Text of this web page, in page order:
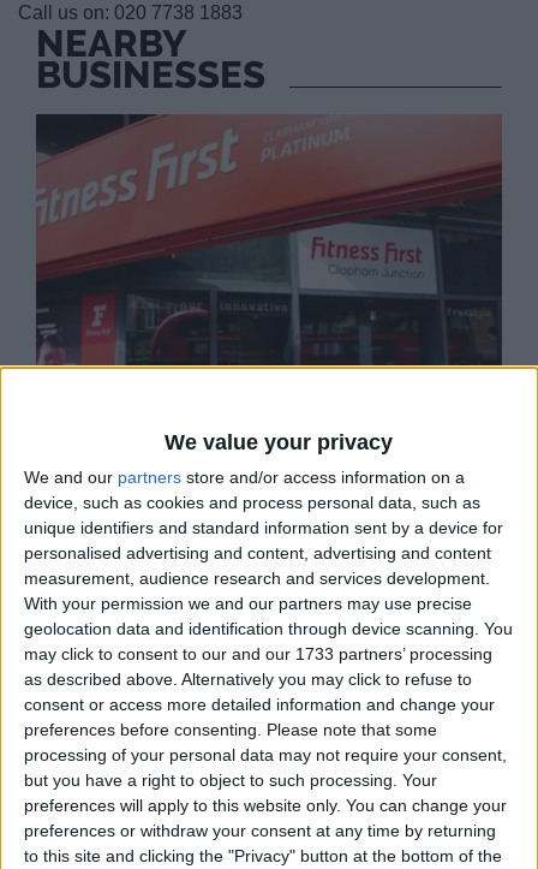
We value your privacy
We and our partners store and/or access information on a
device, such as cookies and process personal data, such as
unique identifiers and standard information sent by a device for
personalised advertising and content, advertising and content
measurement, audience research and services development.
With your permission we and our partners may use precise
geolocation data and identification through device scanning. You
may click to consent to our and our 1733 partners’ processing
as described above. Alternatively you may click to refuse to
consent or access more detailed information and change your
preferences before consenting.
Please note that some
processing of your personal data may not require your consent,
but you have a right to object to such processing. Your
preferences will apply to this website only. You can change your
preferences or withdraw your consent at any time by returning
to this site and clicking the "Privacy" button at the bottom of the
Call us on: 020 7738 1883
NEARBY
BUSINESSES
FITNESS FIRST, CLAPHAM JCT
Fitness First in Clapham Junction can cater to all
your health and wellbeing…